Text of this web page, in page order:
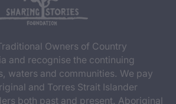
Owners of Country
and recognise the continuing
waters and communities. We pay
and Torres Strait Islander
both past and present. Aboriginal